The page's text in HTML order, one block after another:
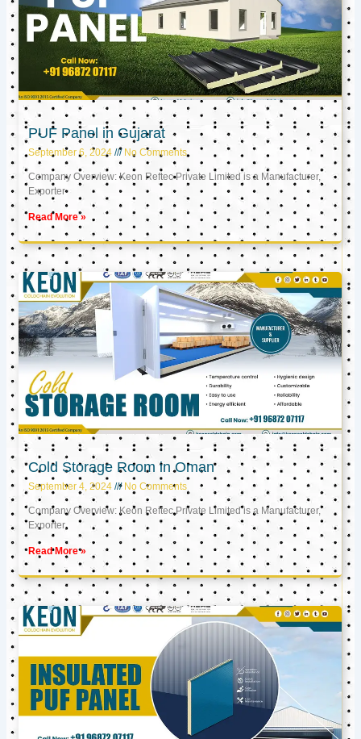
PUF Panel in Gujarat
September 6, 2024 No Comments
Company Overview: Keon Reftec Private Limited is a Manufacturer,
Exporter
Read More »
Cold Storage Room in Oman
September 4, 2024 No Comments
Company Overview: Keon Reftec Private Limited is a Manufacturer,
Exporter,
Read More »